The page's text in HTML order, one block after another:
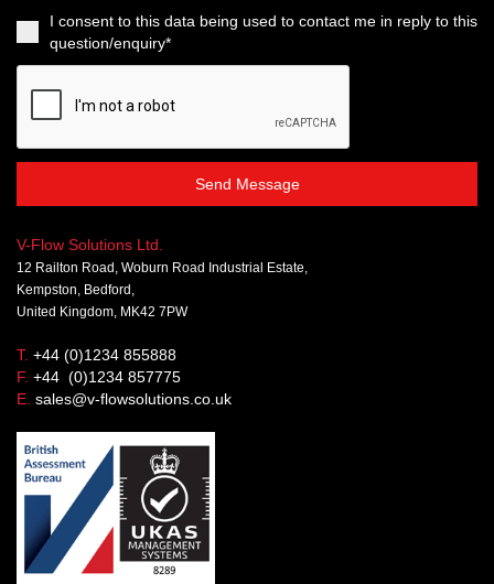
I consent to this data being used to contact me in reply to this
question/enquiry*
Send Message
V-Flow Solutions Ltd.
12 Railton Road, Woburn Road Industrial Estate,
Kempston, Bedford,
United Kingdom, MK42 7PW
T. +44 (0)1234 855888
F. +44 (0)1234 857775
E. sales@v-flowsolutions.co.uk